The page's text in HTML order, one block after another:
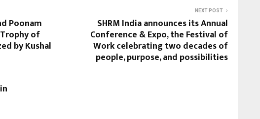
Poonam
of
by Kushal
NEXT POST
SHRM India announces its Annual
Conference & Expo, the Festival of
Work celebrating two decades of
people, purpose, and possibilities